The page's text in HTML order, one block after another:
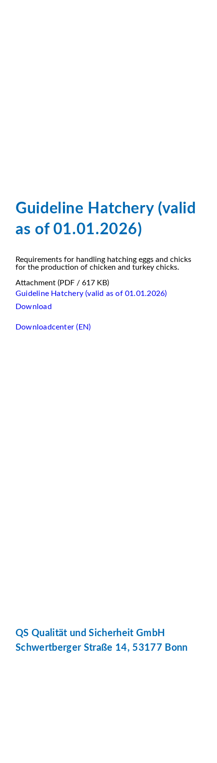
Guideline Hatchery (valid
as of 01.01.2026)
Requirements for handling hatching eggs and chicks
for the production of chicken and turkey chicks.
Attachment (PDF / 617 KB)
Guideline Hatchery (valid as of 01.01.2026)
Download
Downloadcenter (EN)
QS Qualität und Sicherheit GmbH
Schwertberger Straße 14, 53177 Bonn